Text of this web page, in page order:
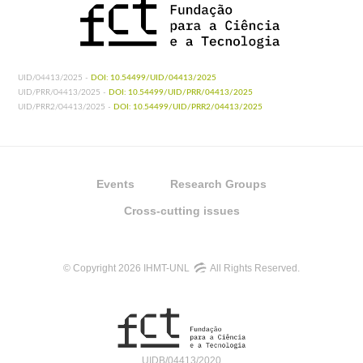
UID/04413/2025 - DOI: 10.54499/UID/04413/2025
UID/PRR/04413/2025 - DOI: 10.54499/UID/PRR/04413/2025
UID/PRR2/04413/2025 - DOI: 10.54499/UID/PRR2/04413/2025
Events Research Groups
Cross-cutting issues
© Copyright 2026 IHMT-UNL All Rights Reserved.